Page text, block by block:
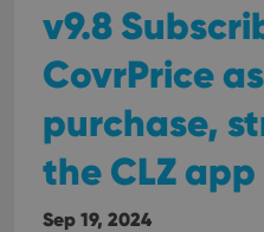
v9.8
CovrPrice
purchase,
the CLZ app
Sep 19, 2024